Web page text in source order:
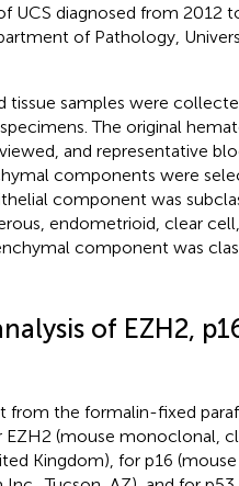
UCS diagnosed from 2012
of Pathology,
tissue samples were
The original
and representative
components were
component was
endometrioid, clear
component was
of EZH2,
from the formalin-fixed
(mouse monoclonal,
Kingdom), for p16